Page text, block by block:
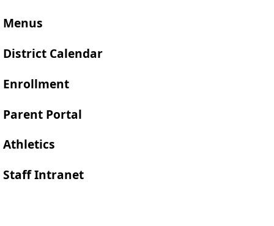
Menus
District Calendar
Enrollment
Parent Portal
Athletics
Staff Intranet